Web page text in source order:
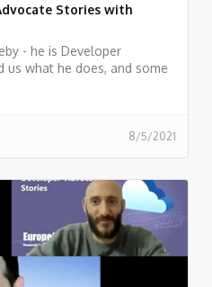
Stories with
- he is Developer
us what he does, and some
8/5/2021